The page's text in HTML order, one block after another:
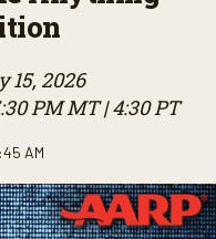
15, 2026
PM MT | 4:30 PT
AM